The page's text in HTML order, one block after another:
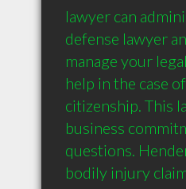
lawyer can
defense lawyer
manage your
help in the case
citizenship. This
business
questions.
bodily injury